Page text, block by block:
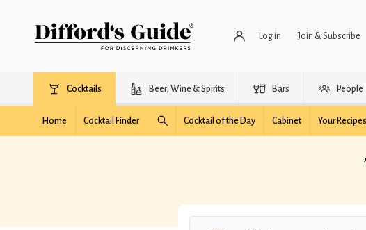
Log in Join & Subscribe
Cocktails Beer, Wine & Spirits Bars People
Home Cocktail Finder Cocktail of the Day Cabinet Your Recipes